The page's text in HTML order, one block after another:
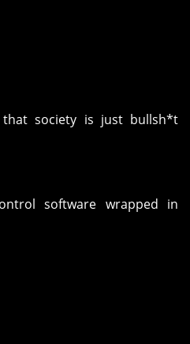
society is just bullsh*t
software wrapped in